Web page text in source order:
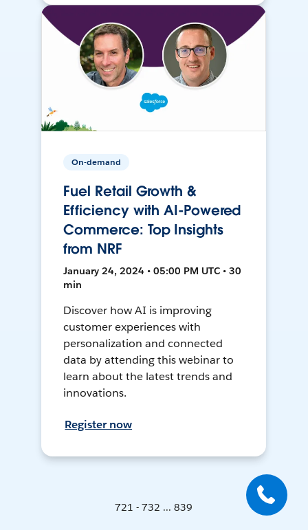
On-demand
Fuel Retail Growth &
Efficiency with AI-Powered
Commerce: Top Insights
from NRF
January 24, 2024 • 05:00 PM UTC • 30
min
Discover how AI is improving
customer experiences with
personalization and connected
data by attending this webinar to
learn about the latest trends and
innovations.
Register now
721 - 732 ... 839